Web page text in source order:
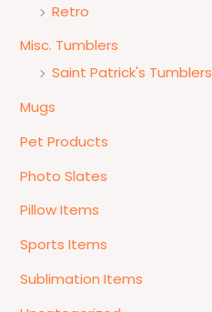
Retro
Misc. Tumblers
Saint Patrick's Tumblers
Mugs
Pet Products
Photo Slates
Pillow Items
Sports Items
Sublimation Items